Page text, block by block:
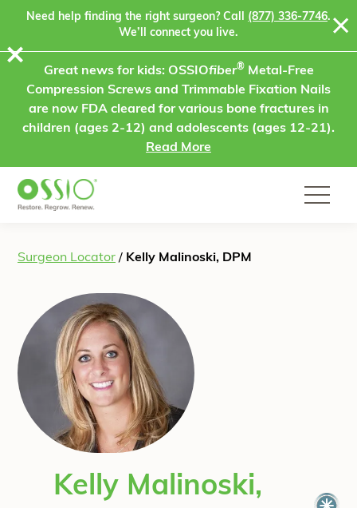
Skip to content
Need help finding the right surgeon? Call (877) 336-7746.
We’ll connect you live.
Great news for kids: OSSIOfiber®
Metal-Free
Compression Screws and Trimmable Fixation Nails
are now FDA cleared for various bone fractures in
children (ages 2-12) and adolescents (ages 12-21).
Read More
⨯
Surgeon Locator / Kelly Malinoski, DPM
Kelly Malinoski,